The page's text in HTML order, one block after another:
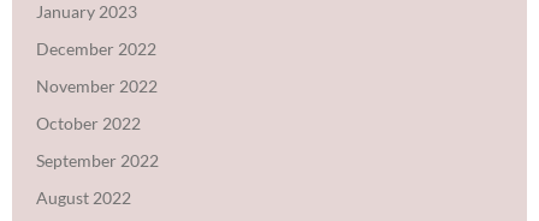
January 2023
December 2022
November 2022
October 2022
September 2022
August 2022